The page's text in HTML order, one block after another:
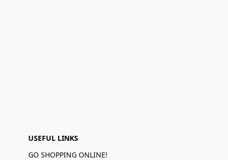
USEFUL LINKS
GO SHOPPING ONLINE!